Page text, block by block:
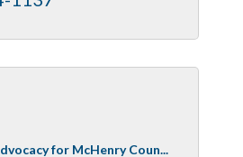
for McHenry Coun...